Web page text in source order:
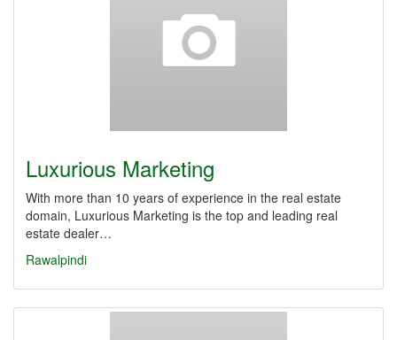
Luxurious Marketing
With more than 10 years of experience in the real estate
domain, Luxurious Marketing is the top and leading real
estate dealer…
Rawalpindi